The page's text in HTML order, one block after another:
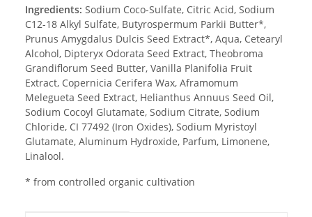
Ingredients: Sodium Coco-Sulfate, Citric Acid, Sodium
C12-18 Alkyl Sulfate, Butyrospermum Parkii Butter*,
Prunus Amygdalus Dulcis Seed Extract*, Aqua, Cetearyl
Alcohol, Dipteryx Odorata Seed Extract, Theobroma
Grandiflorum Seed Butter, Vanilla Planifolia Fruit
Extract, Copernicia Cerifera Wax, Aframomum
Melegueta Seed Extract, Helianthus Annuus Seed Oil,
Sodium Cocoyl Glutamate, Sodium Citrate, Sodium
Chloride, CI 77492 (Iron Oxides), Sodium Myristoyl
Glutamate, Aluminum Hydroxide, Parfum, Limonene,
Linalool.
* from controlled organic cultivation